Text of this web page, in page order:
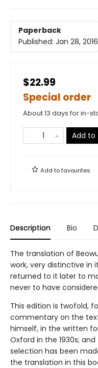
Paperback
Published: Jan 28, 2016
$22.99
Special order
About 13 days for in-
Add to
Add tofavourites
Description Bio
The translation of
work, very distinctive in
returned to it later to
never to have
This edition is twofold,
commentary on the
himself, in the written
Oxford in the 1930s;
selection has been
the translation in this